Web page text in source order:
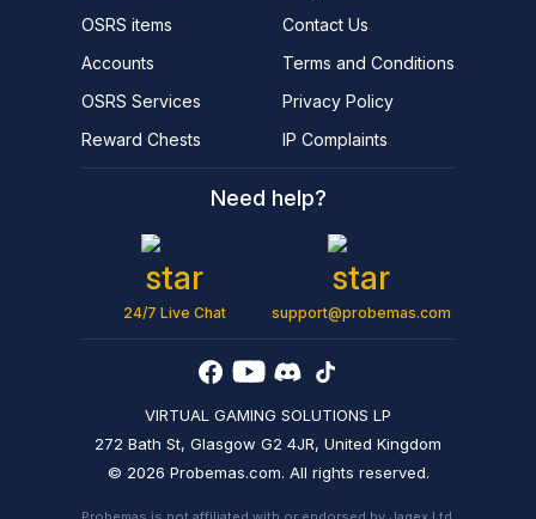
VIRTUAL GAMING SOLUTIONS LP
272 Bath St, Glasgow G2 4JR, United Kingdom
© 2026 Probemas.com. All rights reserved.
OSRS items
Accounts
OSRS Services
Reward Chests
Contact Us
Terms and Conditions
Privacy Policy
IP Complaints
Need help?
24/7 Live Chat support@probemas.com